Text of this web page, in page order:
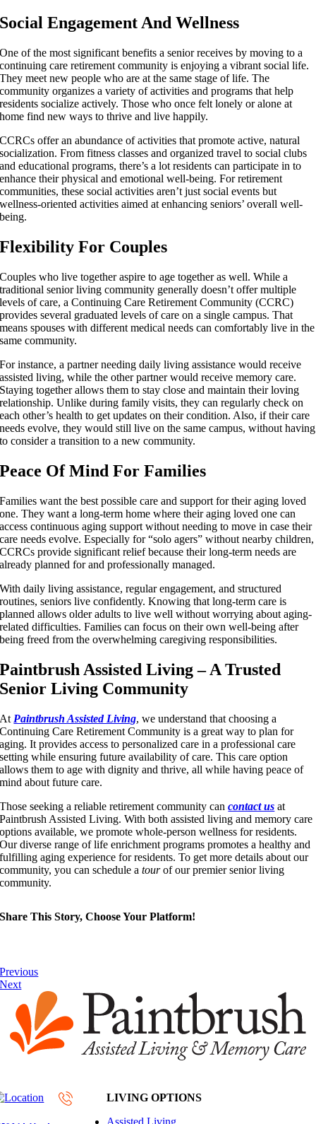
Social Engagement And Wellness
One of the most significant benefits a senior receives by moving to a
continuing care retirement community is enjoying a vibrant social life.
They meet new people who are at the same stage of life. The
community organizes a variety of activities and programs that help
residents socialize actively. Those who once felt lonely or alone at
home find new ways to thrive and live happily.
CCRCs offer an abundance of activities that promote active, natural
socialization. From fitness classes and organized travel to social clubs
and educational programs, there’s a lot residents can participate in to
enhance their physical and emotional well-being. For retirement
communities, these social activities aren’t just social events but
wellness-oriented activities aimed at enhancing seniors’ overall well-
being.
Flexibility For Couples
Couples who live together aspire to age together as well. While a
traditional senior living community generally doesn’t offer multiple
levels of care, a Continuing Care Retirement Community (CCRC)
provides several graduated levels of care on a single campus. That
means spouses with different medical needs can comfortably live in the
same community.
For instance, a partner needing daily living assistance would receive
assisted living, while the other partner would receive memory care.
Staying together allows them to stay close and maintain their loving
relationship. Unlike during family visits, they can regularly check on
each other’s health to get updates on their condition. Also, if their care
needs evolve, they would still live on the same campus, without having
to consider a transition to a new community.
Peace Of Mind For Families
Families want the best possible care and support for their aging loved
one. They want a long-term home where their aging loved one can
access continuous aging support without needing to move in case their
care needs evolve. Especially for “solo agers” without nearby children,
CCRCs provide significant relief because their long-term needs are
already planned for and professionally managed.
With daily living assistance, regular engagement, and structured
routines, seniors live confidently. Knowing that long-term care is
planned allows older adults to live well without worrying about aging-
related difficulties. Families can focus on their own well-being after
being freed from the overwhelming caregiving responsibilities.
Paintbrush Assisted Living – A Trusted
Senior Living Community
At Paintbrush Assisted Living, we understand that choosing a
Continuing Care Retirement Community is a great way to plan for
aging. It provides access to personalized care in a professional care
setting while ensuring future availability of care. This care option
allows them to age with dignity and thrive, all while having peace of
mind about future care.
Those seeking a reliable retirement community cancontact us at
Paintbrush Assisted Living. With both assisted living and memory care
options available, we promote whole-person wellness for residents.
Our diverse range of life enrichment programs promotes a healthy and
fulfilling aging experience for residents. To get more details about our
community, you can schedule atourof our premier senior living
community.
Share This Story, Choose Your Platform!
Previous
Next
LIVING OPTIONS
Assisted Living